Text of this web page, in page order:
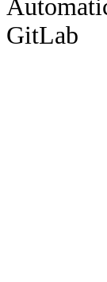
GitLab